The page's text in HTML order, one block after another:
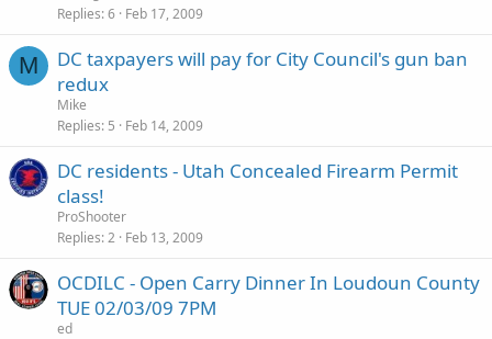
Replies 6 Feb 17, 2009
M
DC taxpayers will pay for City Council's gun ban
redux
Mike
Replies 5 Feb 14, 2009
DC residents - Utah Concealed Firearm Permit
class!
ProShooter
Replies 2 Feb 13, 2009
OCDILC - Open Carry Dinner In Loudoun County
TUE 02/03/09 7PM
ed